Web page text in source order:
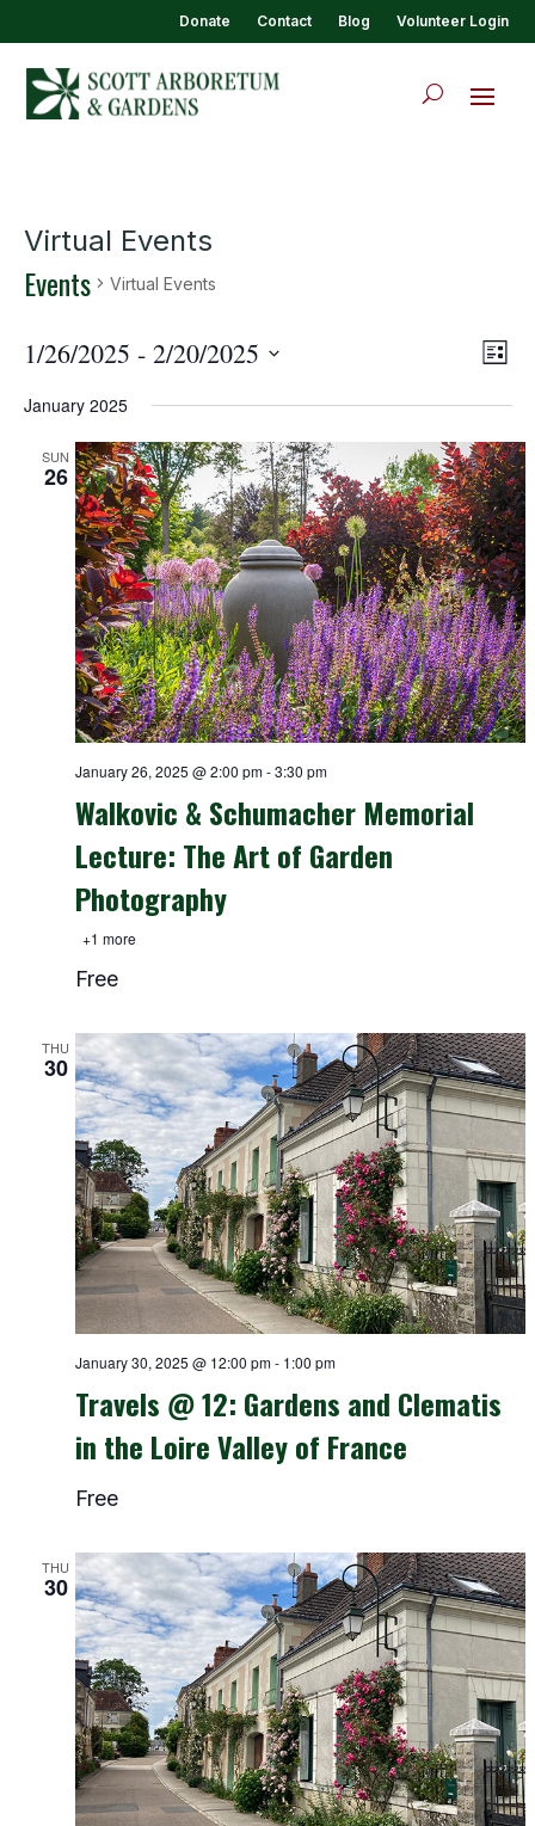
Donate Contact Blog Volunteer Login
Virtual Events
Events Virtual Events
List
1/26/2025 - 2/20/2025
January 2025
SUN
26
January 26, 2025 @ 2:00 pm-3:30 pm
Walkovic & Schumacher Memorial
Lecture: The Art of Garden
Photography
+1 more
Free
THU
30
January 30, 2025 @ 12:00 pm- 1:00 pm
Travels @ 12: Gardens and Clematis
in the Loire Valley of France
Free
THU
30